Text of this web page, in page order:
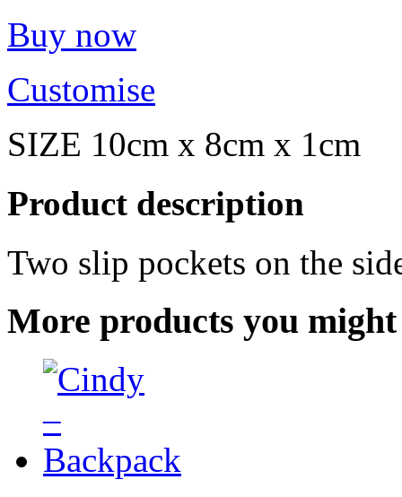
Buy now
Customise
SIZE 10cm x 8cm x 1cm
Product description
Two slip pockets on the
More products you